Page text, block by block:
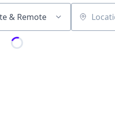
& Remote Location